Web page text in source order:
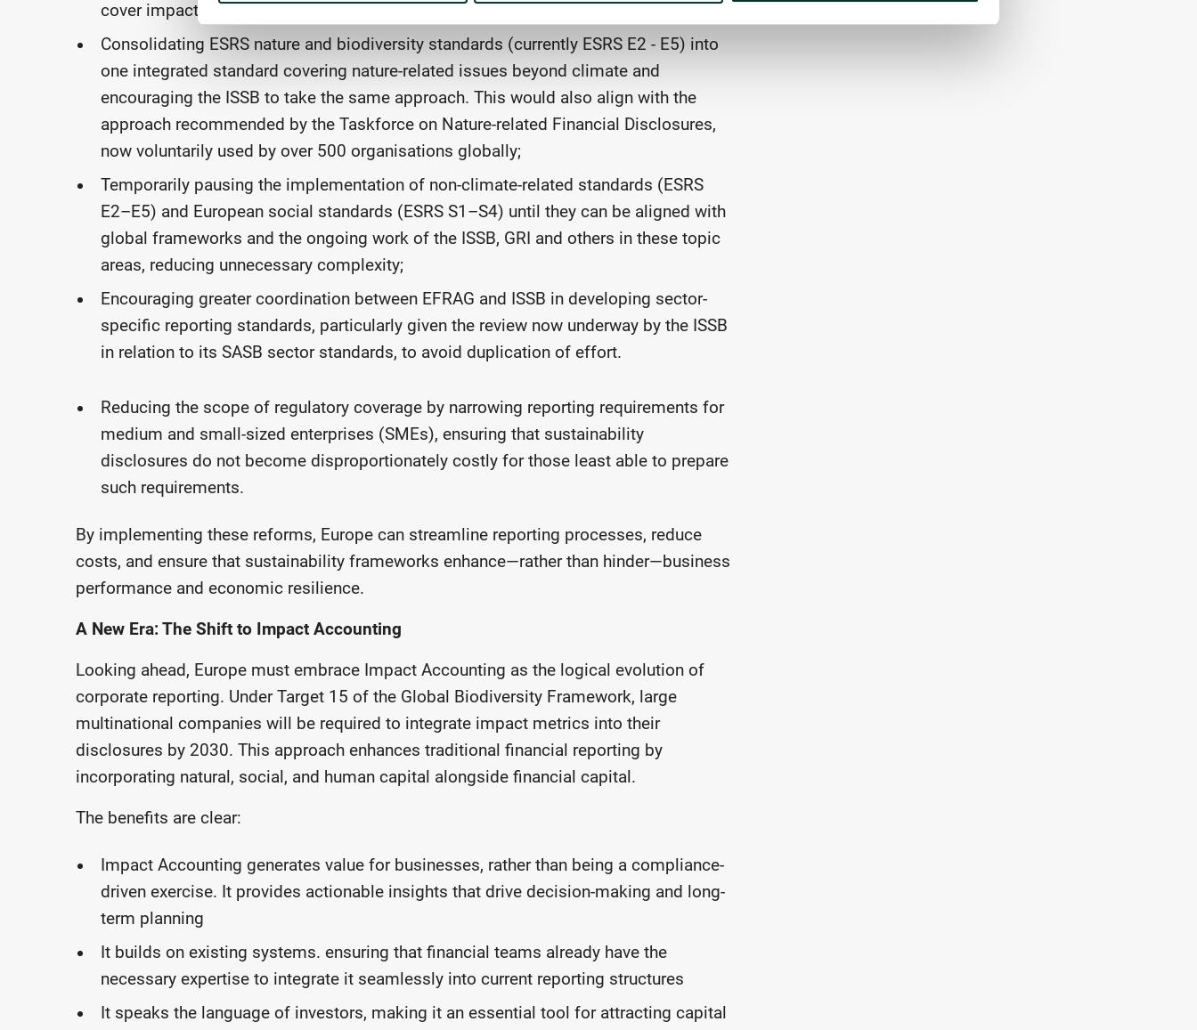
cover impacts, risks and opportunities as already articulated in CSRD;
Consolidating ESRS nature and biodiversity standards (currently ESRS E2 - E5) into
one integrated standard covering nature-related issues beyond climate and
encouraging the ISSB to take the same approach. This would also align with the
approach recommended by the Taskforce on Nature-related Financial Disclosures,
now voluntarily used by over 500 organisations globally;
Temporarily pausing the implementation of non-climate-related standards (ESRS
E2–E5) and European social standards (ESRS S1–S4) until they can be aligned with
global frameworks and the ongoing work of the ISSB, GRI and others in these topic
areas, reducing unnecessary complexity;
Encouraging greater coordination between EFRAG and ISSB in developing sector-
specific reporting standards, particularly given the review now underway by the ISSB
in relation to its SASB sector standards, to avoid duplication of effort.
Reducing the scope of regulatory coverage by narrowing reporting requirements for
medium and small-sized enterprises (SMEs), ensuring that sustainability
disclosures do not become disproportionately costly for those least able to prepare
such requirements.
By implementing these reforms, Europe can streamline reporting processes, reduce
costs, and ensure that sustainability frameworks enhance—rather than hinder—business
performance and economic resilience.
A New Era: The Shift to Impact Accounting
Looking ahead, Europe must embrace Impact Accounting as the logical evolution of
corporate reporting. Under Target 15 of the Global Biodiversity Framework, large
multinational companies will be required to integrate impact metrics into their
disclosures by 2030. This approach enhances traditional financial reporting by
incorporating natural, social, and human capital alongside financial capital.
The benefits are clear:
Impact Accounting generates value for businesses, rather than being a compliance-
driven exercise. It provides actionable insights that drive decision-making and long-
term planning
It builds on existing systems. ensuring that financial teams already have the
necessary expertise to integrate it seamlessly into current reporting structures
It speaks the language of investors, making it an essential tool for attracting capital